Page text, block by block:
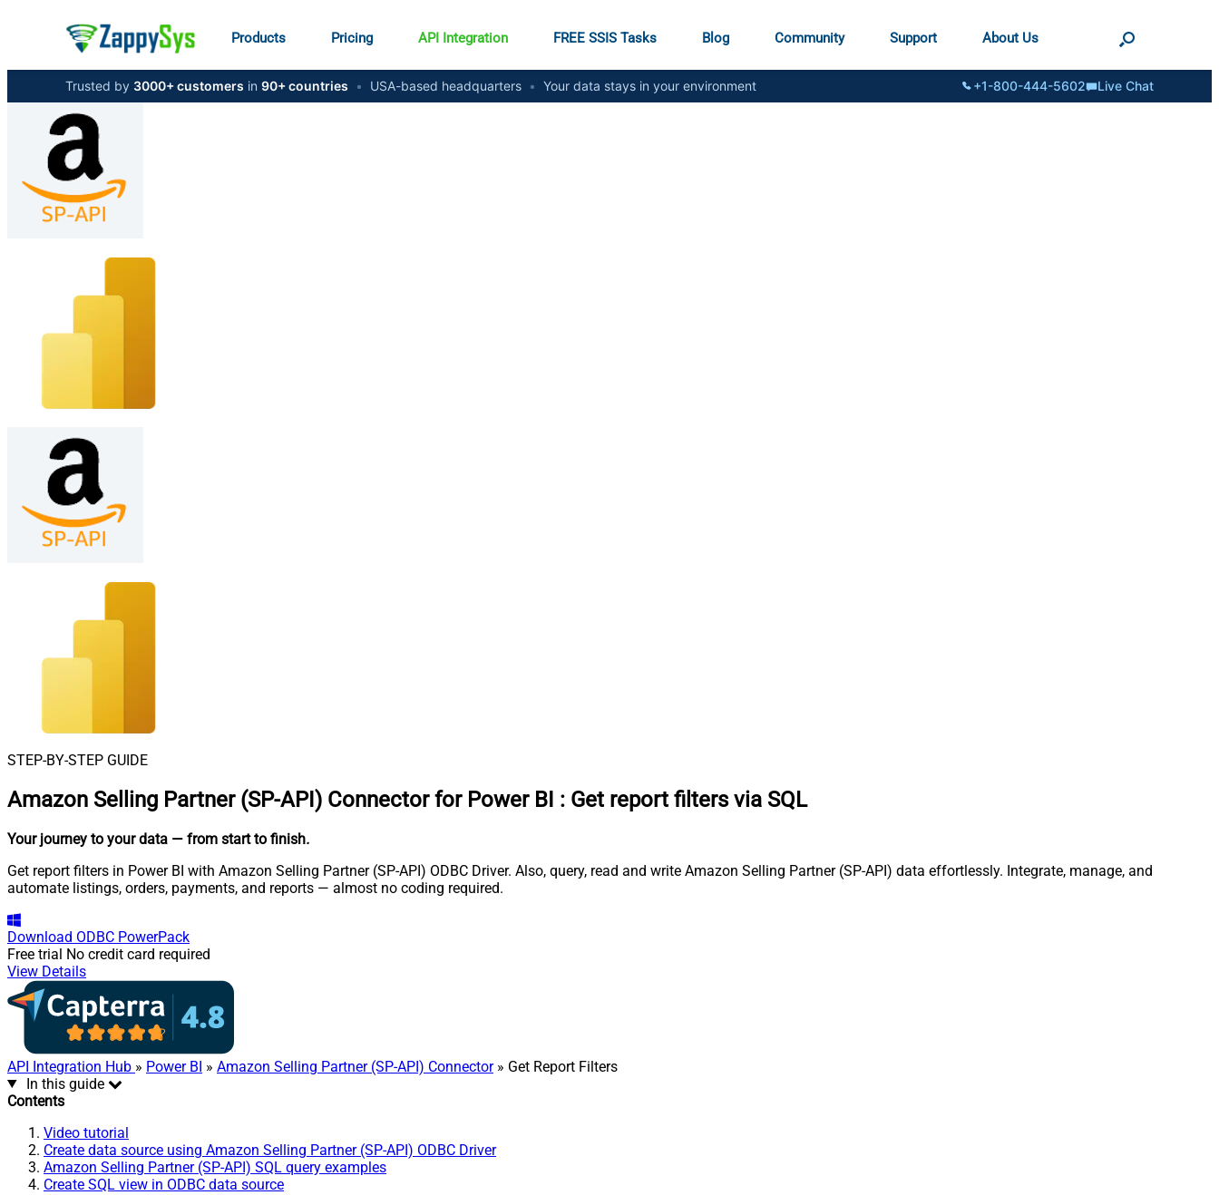
Products Pricing API Integration FREE SSIS Tasks Blog Community Support About Us
Trusted by 3000+ customers in 90+ countries • USA-based headquarters • Your data stays in your environment +1-800-444-5602 Live Chat
STEP-BY-STEP GUIDE
Amazon Selling Partner (SP-API) Connector for Power BI : Get report filters via SQL
Your journey to your data — from start to finish.
Get report filters in Power BI with Amazon Selling Partner (SP-API) ODBC Driver. Also, query, read and write Amazon Selling Partner (SP-API) data effortlessly. Integrate, manage, and
automate listings, orders, payments, and reports — almost no coding required.
Download ODBC PowerPack
Free trial No credit card required
View Details
API Integration Hub » Power BI » Amazon Selling Partner (SP-API) Connector» Get Report Filters
In this guide
Contents
Video tutorial
Create data source using Amazon Selling Partner (SP-API) ODBC Driver
Amazon Selling Partner (SP-API) SQL query examples
Create SQL view in ODBC data source